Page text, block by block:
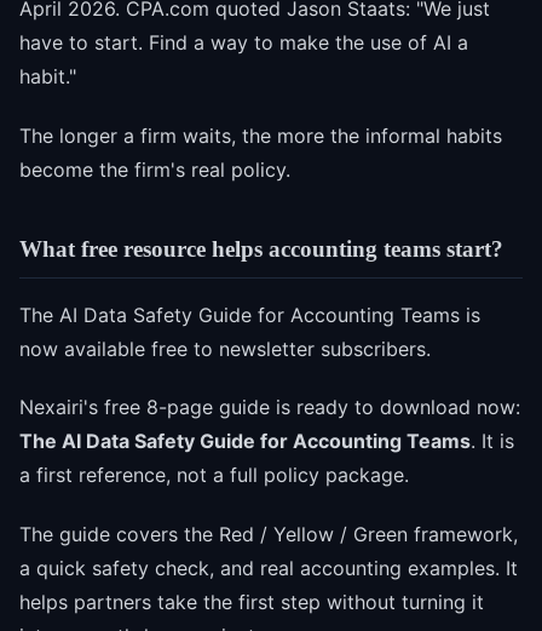
April 2026. CPA.com quoted Jason Staats: "We just
have to start. Find a way to make the use of AI a
habit."
The longer a firm waits, the more the informal habits
become the firm's real policy.
What free resource helps accounting teams start?
The AI Data Safety Guide for Accounting Teams is
now available free to newsletter subscribers.
Nexairi's free 8-page guide is ready to download now:
The AI Data Safety Guide for Accounting Teams. It is
a first reference, not a full policy package.
The guide covers the Red / Yellow / Green framework,
a quick safety check, and real accounting examples. It
helps partners take the first step without turning it